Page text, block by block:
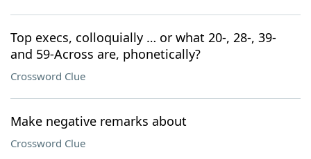
Top execs, colloquially … or what 20-, 28-, 39-
and 59-Across are, phonetically?
Crossword Clue
Make negative remarks about
Crossword Clue